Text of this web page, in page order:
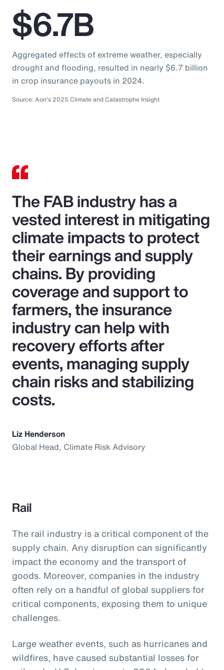
$6.7B
Aggregated effects of extreme weather, especially
drought and flooding, resulted in nearly $6.7 billion
in crop insurance payouts in 2024.
Source: Aon's 2025 Climate and Catastrophe Insight
The FAB industry has a
vested interest in mitigating
climate impacts to protect
their earnings and supply
chains. By providing
coverage and support to
farmers, the insurance
industry can help with
recovery efforts after
events, managing supply
chain risks and stabilizing
costs.
Liz Henderson
Global Head, Climate Risk Advisory
Rail
The rail industry is a critical component of the
supply chain. Any disruption can significantly
impact the economy and the transport of
goods. Moreover, companies in the industry
often rely on a handful of global suppliers for
critical components, exposing them to unique
challenges.
Large weather events, such as hurricanes and
wildfires, have caused substantial losses for